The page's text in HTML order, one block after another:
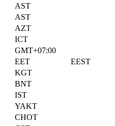
AST
AST
AZT
ICT
GMT+07:00
EET
EEST
KGT
BNT
IST
YAKT
CHOT